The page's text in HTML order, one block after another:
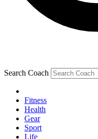
Search Coach
Fitness
Health
Gear
Sport
Life